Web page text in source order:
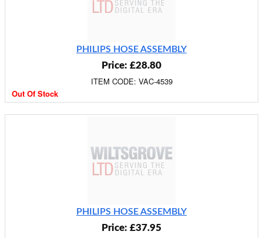
PHILIPS HOSE ASSEMBLY
Price: £28.80
ITEM CODE: VAC-4539
Out Of Stock
PHILIPS HOSE ASSEMBLY
Price: £37.95